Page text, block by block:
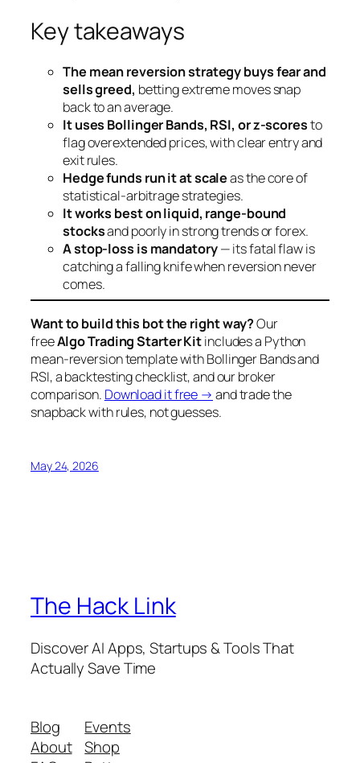
Key takeaways
The mean reversion strategy buys fear and
sells greed, betting extreme moves snap
back to an average.
It uses Bollinger Bands, RSI, or z-scoresto
flag overextended prices, with clear entry and
exit rules.
Hedge funds run it at scaleas the core of
statistical-arbitrage strategies.
It works best on liquid, range-bound
stocksand poorly in strong trends or forex.
A stop-loss is mandatory— its fatal flaw is
catching a falling knife when reversion never
comes.
Want to build this bot the right way?Our
freeAlgo Trading Starter Kitincludes a Python
mean-reversion template with Bollinger Bands and
RSI, a backtesting checklist, and our broker
comparison. Download it free → and trade the
snapback with rules, not guesses.
May 24, 2026
The Hack Link
Discover AI Apps, Startups & Tools That
Actually Save Time
Blog
About
Events
Shop